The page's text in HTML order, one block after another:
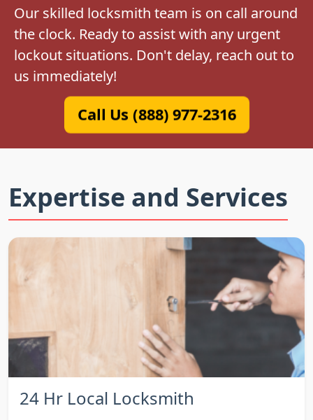
Our skilled locksmith team is on call around
the clock. Ready to assist with any urgent
lockout situations. Don't delay, reach out to
us immediately!
Call Us (888) 977-2316
Expertise and Services
24 Hr Local Locksmith